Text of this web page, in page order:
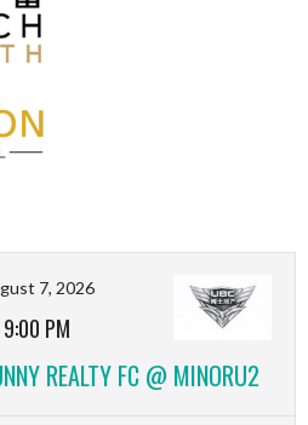
7, 2026
9:00 PM
REALTY FC @ MINORU2